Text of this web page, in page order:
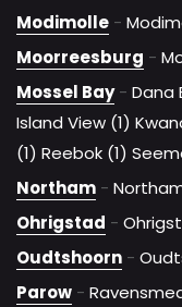
Modimolle -
Moorreesburg -
Mossel Bay- Dana
Island View (1)
(1) Reebok (1)
Northam -
Ohrigstad -
Oudtshoorn -
Parow -